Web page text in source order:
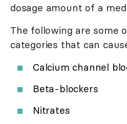
dosage amount of a
The following are some
categories that can
Calcium channel
Beta-blockers
Nitrates